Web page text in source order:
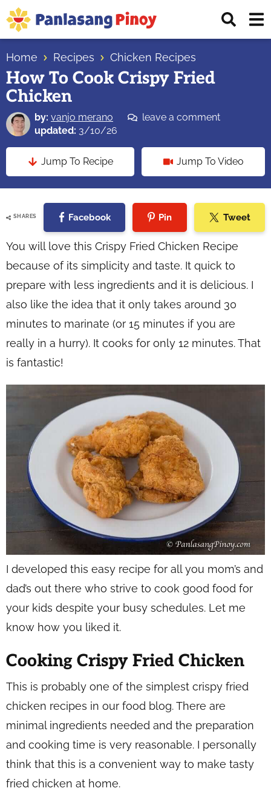
Skip
to
primary
navigation
Skip
to
main
content
Skip
to
primary
sidebar
Top
Source
of
Filipino
Recipes
Home Recipes Chicken Recipes
How To Cook Crispy Fried
Chicken
by: vanjo merano
leave a comment
updated: 3/10/26
Jump To Recipe Jump To Video
SHARES Facebook Pin Tweet
You will love this Crispy Fried Chicken Recipe
because of its simplicity and taste. It quick to
prepare with less ingredients and it is delicious. I
also like the idea that it only takes around 30
minutes to marinate (or 15 minutes if you are
really in a hurry). It cooks for only 12 minutes. That
is fantastic!
I developed this easy recipe for all you mom’s and
dad’s out there who strive to cook good food for
your kids despite your busy schedules. Let me
know how you liked it.
Cooking Crispy Fried Chicken
This is probably one of the simplest crispy fried
chicken recipes in our food blog. There are
minimal ingredients needed and the preparation
and cooking time is very reasonable. I personally
think that this is a convenient way to make tasty
fried chicken at home.